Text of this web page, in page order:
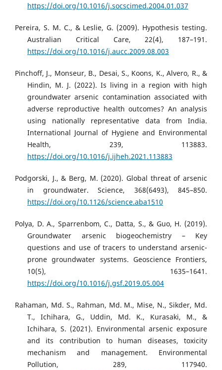
https://doi.org/10.1016/j.socscimed.2004.01.037
Pereira, S. M. C., & Leslie, G. (2009). Hypothesis testing.
Australian Critical Care, 22(4), 187–191.
https://doi.org/10.1016/j.aucc.2009.08.003
Pinchoff, J., Monseur, B., Desai, S., Koons, K., Alvero, R., &
Hindin, M. J. (2022). Is living in a region with high
groundwater arsenic contamination associated with
adverse reproductive health outcomes? An analysis
using nationally representative data from India.
International Journal of Hygiene and Environmental
Health, 239, 113883.
https://doi.org/10.1016/j.ijheh.2021.113883
Podgorski, J., & Berg, M. (2020). Global threat of arsenic
in groundwater. Science, 368(6493), 845–850.
https://doi.org/10.1126/science.aba1510
Polya, D. A., Sparrenbom, C., Datta, S., & Guo, H. (2019).
Groundwater arsenic biogeochemistry – Key
questions and use of tracers to understand arsenic-
prone groundwater systems. Geoscience Frontiers,
10(5), 1635–1641.
https://doi.org/10.1016/j.gsf.2019.05.004
Rahaman, Md. S., Rahman, Md. M., Mise, N., Sikder, Md.
T., Ichihara, G., Uddin, Md. K., Kurasaki, M., &
Ichihara, S. (2021). Environmental arsenic exposure
and its contribution to human diseases, toxicity
mechanism and management. Environmental
Pollution, 289, 117940.